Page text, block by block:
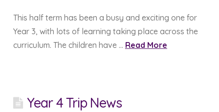
This half term has been a busy and exciting one for
Year 3, with lots of learning taking place across the
curriculum. The children have … Read More
Year 4 Trip News